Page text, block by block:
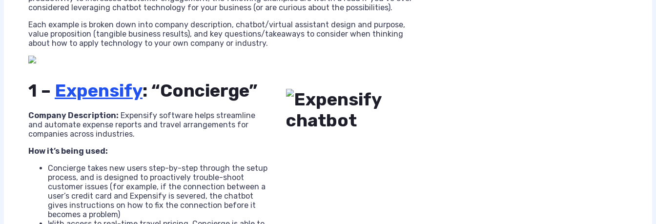
considered leveraging chatbot technology for your business (or are curious about the possibilities).
Each example is broken down into company description, chatbot/virtual assistant design and purpose,
value proposition (tangible business results), and key questions/takeaways to consider when thinking
about how to apply technology to your own company or industry.
1 – Expensify: “Concierge”
Company Description: Expensify software helps streamline
and automate expense reports and travel arrangements for
companies across industries.
How it’s being used:
Concierge takes new users step-by-step through the setup
process, and is designed to proactively trouble-shoot
customer issues (for example, if the connection between a
user’s credit card and Expensify is severed, the chatbot
gives instructions on how to fix the connection before it
becomes a problem)